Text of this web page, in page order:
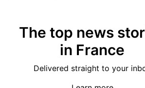
The top news
in France
Delivered straight to your